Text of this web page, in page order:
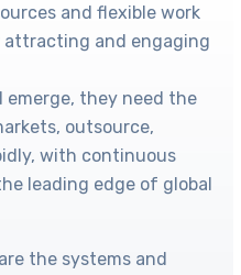
and flexible work
and engaging
emerge, they need the
outsource,
with continuous
leading edge of global
the systems and